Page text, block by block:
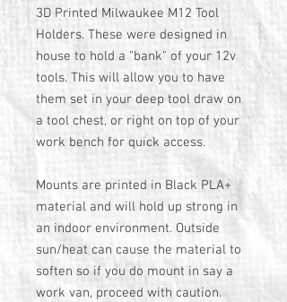
3D Printed Milwaukee M12 Tool
Holders. These were designed in
house to hold a "bank" of your 12v
tools. This will allow you to have
them set in your deep tool draw on
a tool chest, or right on top of your
work bench for quick access.
Mounts are printed in Black PLA+
material and will hold up strong in
an indoor environment. Outside
sun/heat can cause the material to
soften so if you do mount in say a
work van, proceed with caution.